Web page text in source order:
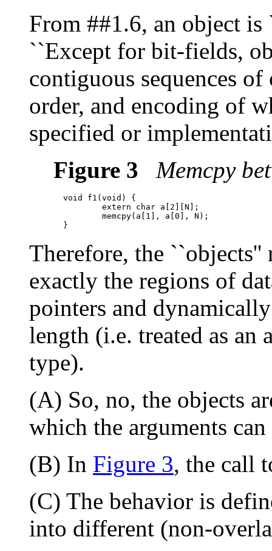
From ##1.6, an object is
``Except for bit-fields,
contiguous sequences
order, and encoding of
specified or
Figure 3
Memcpy
  void f1(void) {
          extern char a[2][N];
          memcpy(a[1], a[0], N);
Therefore, the ``objects''
exactly the regions of
pointers and
length (i.e. treated as an
type).
(A) So, no, the objects
which the arguments
(B) In Figure 3, the call
(C) The behavior is
into different (non-